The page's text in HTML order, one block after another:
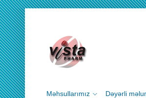
Məhsullarımız Dəyərli